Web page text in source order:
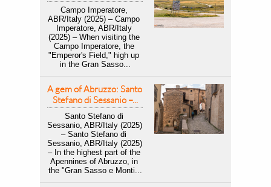
Campo Imperatore,
ABR/Italy (2025) – Campo
Imperatore, ABR/Italy
(2025) – When visiting the
Campo Imperatore, the
"Emperor's Field," high up
in the Gran Sasso...
A gem of Abruzzo: Santo
Stefano di Sessanio –...
Santo Stefano di
Sessanio, ABR/Italy (2025)
– Santo Stefano di
Sessanio, ABR/Italy (2025)
– In the highest part of the
Apennines of Abruzzo, in
the "Gran Sasso e Monti...